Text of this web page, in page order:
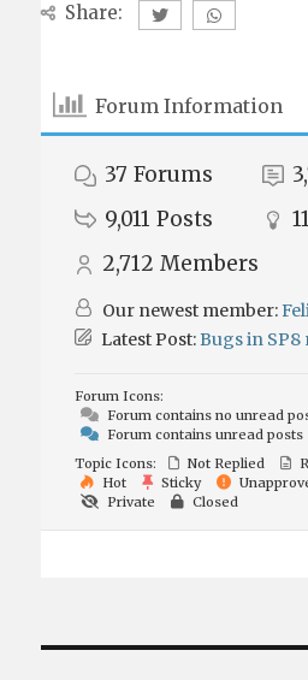
Share:
Forum Information
37 Forums
9,011 Posts
2,712 Members
Our newest member:
Latest Post:Bugs in SP8
Forum Icons:
Forum contains no unread
Forum contains unread posts
Topic Icons:
Not Replied
Hot
Sticky
Private
Closed